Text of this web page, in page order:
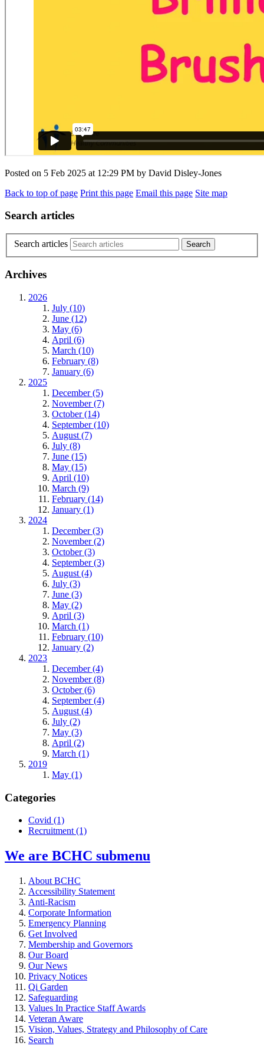
Posted on 5 Feb 2025 at 12:29 PM by David Disley-Jones
Back to top of page Print this page Email this page Site map
Search articles
Search articles
Archives
2026
July (10)
June (12)
May (6)
April (6)
March (10)
February (8)
January (6)
2025
December (5)
November (7)
October (14)
September (10)
August (7)
July (8)
June (15)
May (15)
April (10)
March (9)
February (14)
January (1)
2024
December (3)
November (2)
October (3)
September (3)
August (4)
July (3)
June (3)
May (2)
April (3)
March (1)
February (10)
January (2)
2023
December (4)
November (8)
October (6)
September (4)
August (4)
July (2)
May (3)
April (2)
March (1)
2019
May (1)
Categories
Covid (1)
Recruitment(1)
We are BCHC submenu
About BCHC
Accessibility Statement
Anti-Racism
Corporate Information
Emergency Planning
Get Involved
Membership and Governors
Our Board
Our News
Privacy Notices
Qi Garden
Safeguarding
Values In Practice Staff Awards
Veteran Aware
Vision, Values, Strategy and Philosophy of Care
Search